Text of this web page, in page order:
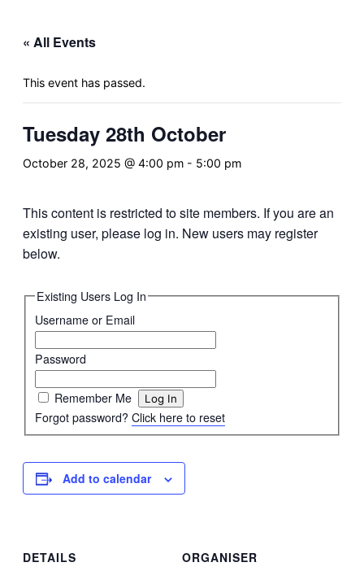
« All Events
This event has passed.
Tuesday 28th October
October 28, 2025 @ 4:00 pm - 5:00 pm
This content is restricted to site members. If you are an
existing user, please log in. New users may register
below.
Existing Users Log In
Username or Email
Password
Remember Me
Forgot password? Click here to reset
Add to calendar
DETAILS
ORGANISER